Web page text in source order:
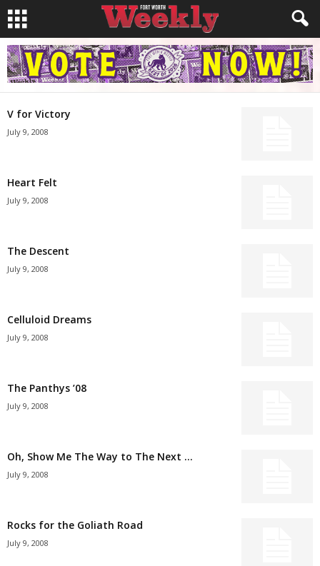
V for Victory
July 9, 2008
Heart Felt
July 9, 2008
The Descent
July 9, 2008
Celluloid Dreams
July 9, 2008
The Panthys ’08
July 9, 2008
Oh, Show Me The Way to The Next …
July 9, 2008
Rocks for the Goliath Road
July 9, 2008